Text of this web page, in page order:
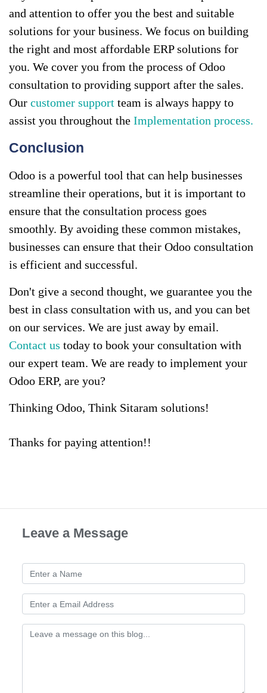
and attention to offer you the best and suitable
solutions for your business. We focus on building
the right and most affordable ERP solutions for
you. We cover you from the process of Odoo
consultation to providing support after the sales.
Our customer support team is always happy to
assist you throughout the Implementation process.
Conclusion
Odoo is a powerful tool that can help businesses
streamline their operations, but it is important to
ensure that the consultation process goes
smoothly. By avoiding these common mistakes,
businesses can ensure that their Odoo consultation
is efficient and successful.
Don't give a second thought, we guarantee you the
best in class consultation with us, and you can bet
on our services. We are just away by email.
Contact us today to book your consultation with
our expert team. We are ready to implement your
Odoo ERP, are you?
Thinking Odoo, Think Sitaram solutions!
Thanks for paying attention!!
Leave a Message